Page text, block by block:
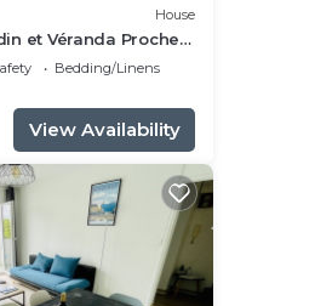
House
et Véranda Proche
Bedding/Linens
View Availability